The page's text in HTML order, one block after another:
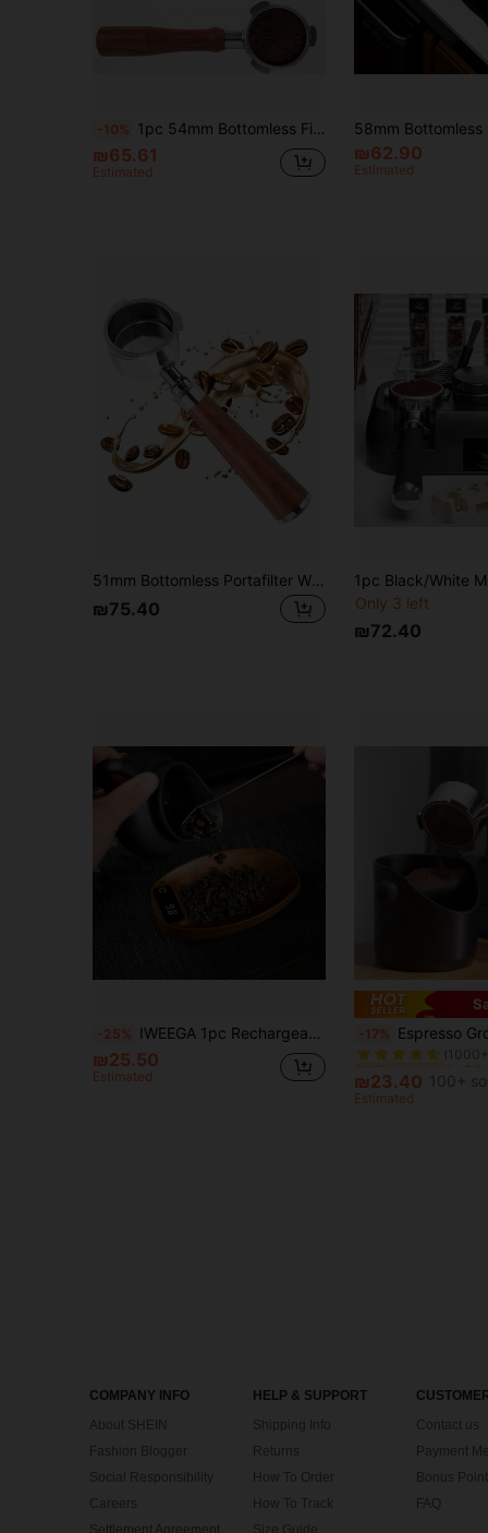
-10% 1pc 54mm Bottomless Filter-Removable Stainless Steel 3-Ear Portafilter - For Breville Barista Express (BES870) 878, 875, 840, Espresso Portafilter Replacement-Solid Wood Handle Back To School
₪65.61
Estimated
₪62.90
Estimated
51mm Bottomless Portafilter With 3 Ears, Compatible With EC680/EC685 Coffee Machine, Stainless Steel Filter Basket And Wooden Handle, Coffee Machine Accessory
₪75.40
Only 3 left
₪72.40
-25% IWEEGA 1pc Rechargeable Mini Tea Scale, Spice Scale, 200g/0.1g Precise Graduation, Suitable For Espresso And Pour Over Coffee, Coffee Bean Digital Kitchen Scale, Tea Peeling Weight With Backlit LCD Display, Portable Travel Electronic Scale
₪25.50
Estimated
-17% Espresso Grounds Container Coffee Grind Knock Box Cafe
#7 Bestseller
#7 Bestseller
(1000+)
#7 Bestseller
(1000+)
#7 Bestseller
₪23.40 100+
Estimated
COMPANY INFO
About SHEIN
Fashion Blogger
Social Responsibility
Careers
Settlement Agreement
HELP & SUPPORT
Shipping Info
Returns
How To Order
How To Track
Size Guide
Contact us
Payment
Bonus Point